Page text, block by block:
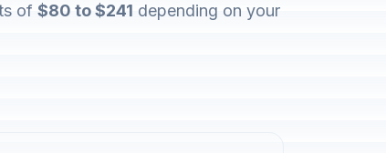
of $80 to $241 depending on your